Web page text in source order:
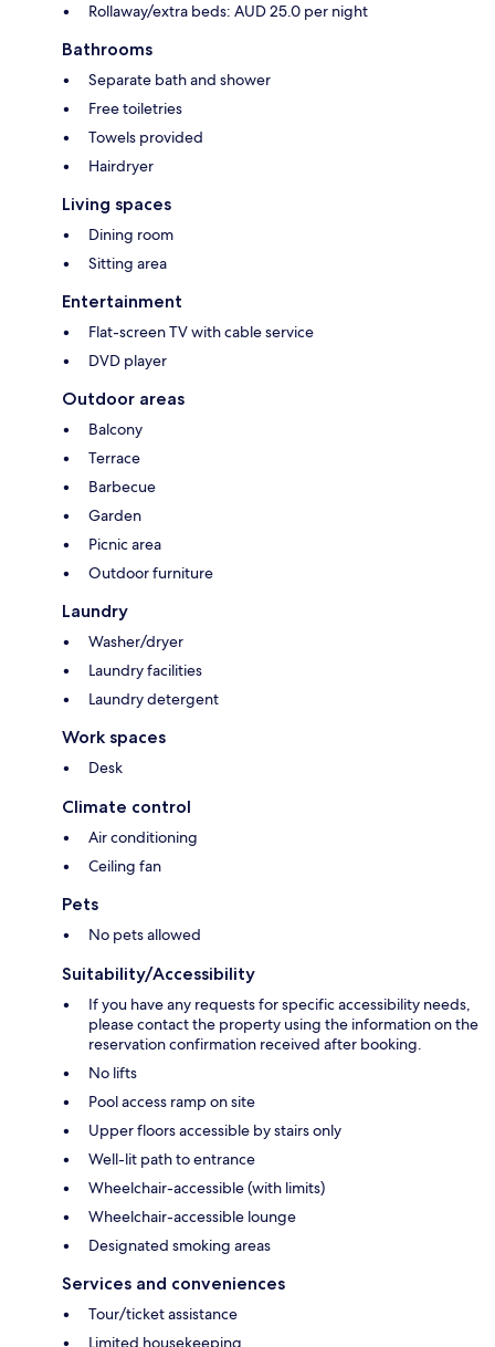
Rollaway/extra beds: AUD 25.0 per night
Bathrooms
Separate bath and shower
Free toiletries
Towels provided
Hairdryer
Living spaces
Dining room
Sitting area
Entertainment
Flat-screen TV with cable service
DVD player
Outdoor areas
Balcony
Terrace
Barbecue
Garden
Picnic area
Outdoor furniture
Laundry
Washer/dryer
Laundry facilities
Laundry detergent
Work spaces
Desk
Climate control
Air conditioning
Ceiling fan
Pets
No pets allowed
Suitability/Accessibility
If you have any requests for specific accessibility needs,
please contact the property using the information on the
reservation confirmation received after booking.
No lifts
Pool access ramp on site
Upper floors accessible by stairs only
Well-lit path to entrance
Wheelchair-accessible (with limits)
Wheelchair-accessible lounge
Designated smoking areas
Services and conveniences
Tour/ticket assistance
Limited housekeeping